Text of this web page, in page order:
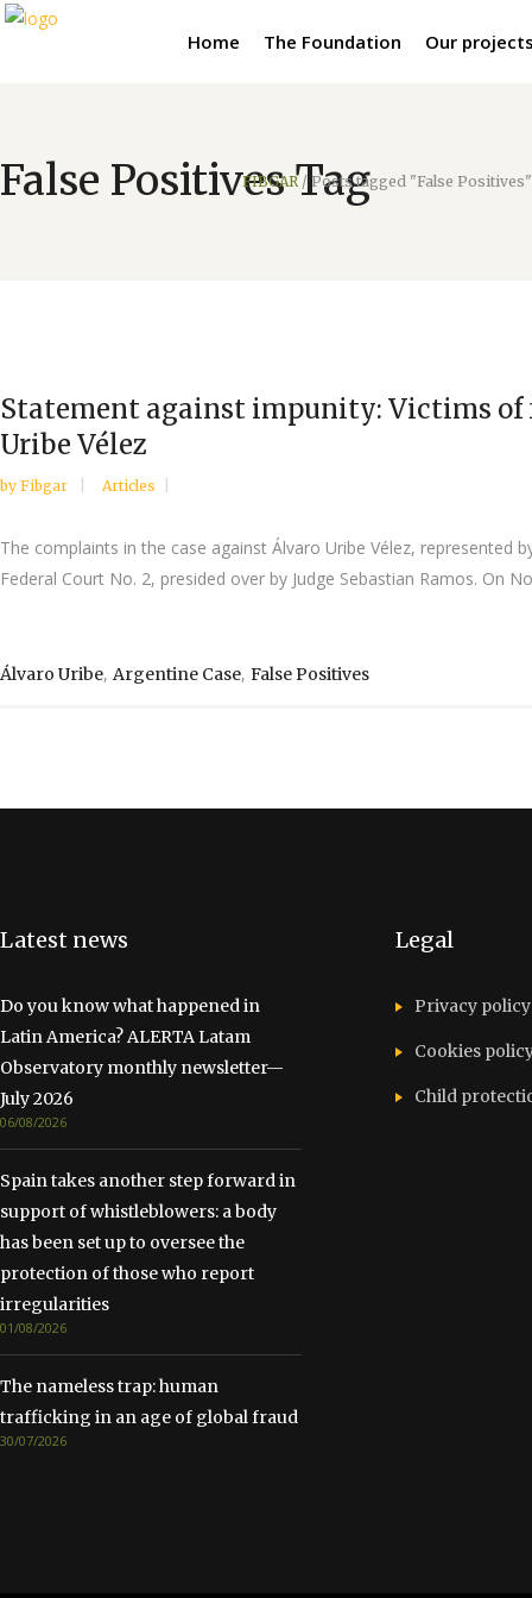
Home The Foundation Our
False Positives Tag
FIBGAR/ Posts tagged "False Positives"
Statement against impunity: Victims of
Uribe Vélez
by Fibgar Articles
The complaints in the case against Álvaro Uribe Vélez,
Federal Court No. 2, presided over by Judge Sebastian Ramos. On
Álvaro Uribe, Argentine Case, False Positives
Latest news
Do you know what happened in
Latin America? ALERTA Latam
Observatory monthly newsletter—
July 2026
06/08/2026
Spain takes another step forward in
support of whistleblowers: a body
has been set up to oversee the
protection of those who report
irregularities
01/08/2026
The nameless trap: human
trafficking in an age of global fraud
30/07/2026
Legal
Privacy policy
Cookies
Child